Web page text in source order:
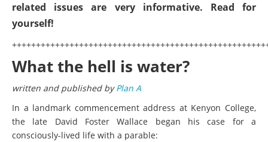
related issues are very informative. Read for
yourself!
What the hell is water?
written and published byPlan A
In a landmark commencement address at Kenyon College,
the late David Foster Wallace began his case for a
consciously-lived life with a parable: